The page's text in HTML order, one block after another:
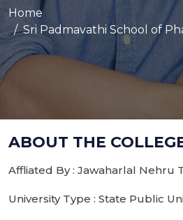
Home
Sri Padmavathi School of
ABOUT THE
Affliated By : Jawaharlal Nehru
University Type : State Public